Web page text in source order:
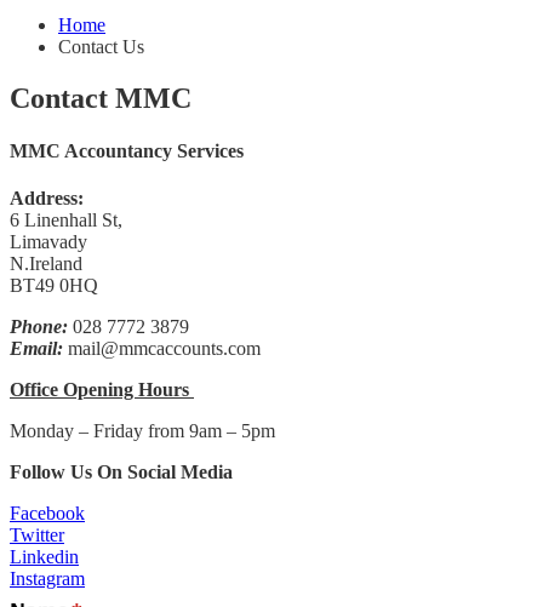
Home
Contact Us
Contact MMC
MMC Accountancy Services
Address:
6 Linenhall St,
Limavady
N.Ireland
BT49 0HQ
Phone: 028 7772 3879
Email: mail@mmcaccounts.com
Office Opening Hours
Monday – Friday from 9am – 5pm
Follow Us On Social Media
Facebook
Twitter
Linkedin
Instagram